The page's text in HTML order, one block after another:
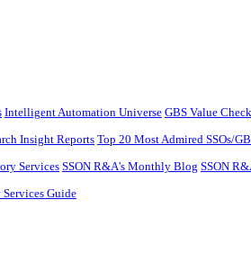
Intelligent Automation Universe GBS Value Check
Insight Reports Top 20 Most Admired SSOs/
Services SSON R&A's Monthly Blog SSON
Guide